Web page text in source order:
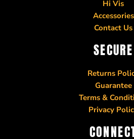
Hi Vis
Accessories
Contact Us
SECURE
Returns
Guarantee
Terms &
Privacy